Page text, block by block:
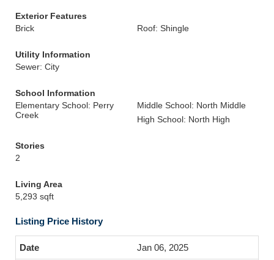
Exterior Features
Brick
Roof: Shingle
Utility Information
Sewer: City
School Information
Elementary School: Perry
Creek
Middle School: North Middle
High School: North High
Stories
2
Living Area
5,293 sqft
Listing Price History
Jan 06, 2025